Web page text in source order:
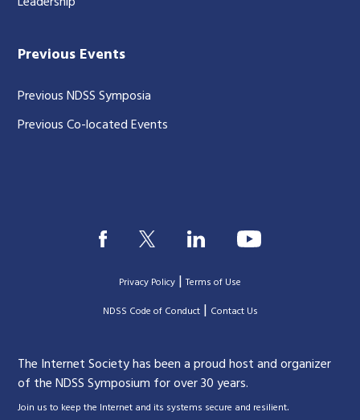
Previous Events
Previous NDSS Symposia
Previous Co-located Events
Privacy Policy |Terms of Use
|NDSS Code of Conduct| Contact Us
The Internet Society has been a proud host and organizer
of the NDSS Symposium for over 30 years.
Join us to keep the Internet and its systems secure and resilient.